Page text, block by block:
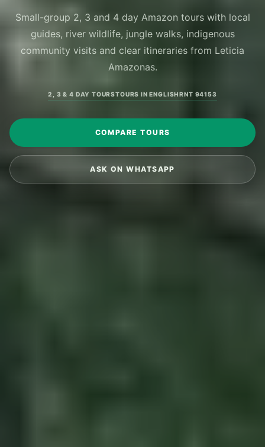
Small-group 2, 3 and 4 day Amazon tours with local
guides, river wildlife, jungle walks, indigenous
community visits and clear itineraries from Leticia
Amazonas.
2, 3 & 4 DAY TOURSTOURS IN ENGLISHRNT 94153
COMPARE TOURS
ASK ON WHATSAPP